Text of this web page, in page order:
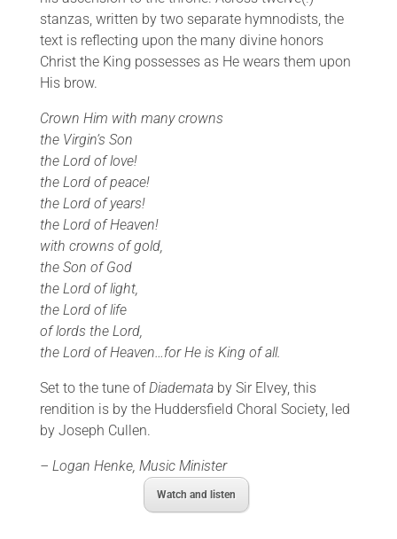
stanzas, written by two separate hymnodists, the
text is reflecting upon the many divine honors
Christ the King possesses as He wears them upon
His brow.
Crown Him with many crowns
the Virgin’s Son
the Lord of love!
the Lord of peace!
the Lord of years!
the Lord of Heaven!
with crowns of gold,
the Son of God
the Lord of light,
the Lord of life
of lords the Lord,
the Lord of Heaven…for He is King of all.
Set to the tune ofDiademata by Sir Elvey, this
rendition is by the Huddersfield Choral Society, led
by Joseph Cullen.
– Logan Henke, Music Minister
Watch and listen